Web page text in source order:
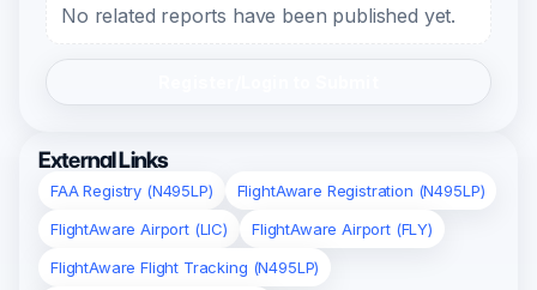
No related reports have been published yet.
External Links
FAA Registry (N495LP)
FlightAware Registration (N495LP)
FlightAware Airport (LIC)
FlightAware Airport (FLY)
FlightAware Flight Tracking (N495LP)